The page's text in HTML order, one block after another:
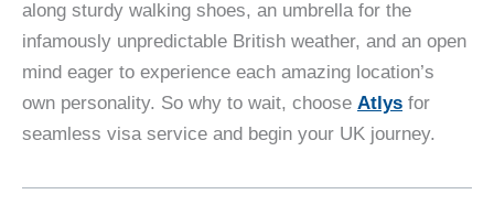
along sturdy walking shoes, an umbrella for the
infamously unpredictable British weather, and an open
mind eager to experience each amazing location’s
own personality. So why to wait, choose Atlys for
seamless visa service and begin your UK journey.